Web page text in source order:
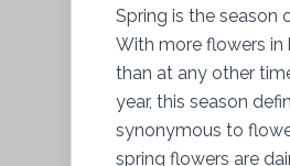
Spring is the season
With more flowers in
than at any other
year, this season
synonymous to
spring flowers are